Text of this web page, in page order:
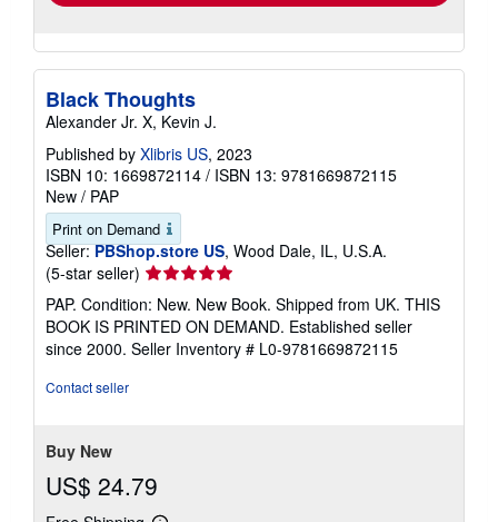
Black Thoughts
Alexander Jr. X, Kevin J.
Published by Xlibris US, 2023
ISBN 10: 1669872114 / ISBN 13: 9781669872115
New / PAP
Print on Demand
Seller: PBShop.store US, Wood Dale, IL, U.S.A.
(5-star seller) Seller
rating
5
out
of
PAP. Condition: New. New Book. Shipped from UK. THIS
BOOK IS PRINTED ON DEMAND. Established seller
since 2000. Seller Inventory # L0-9781669872115
Contact seller
Buy New
US$ 24.79